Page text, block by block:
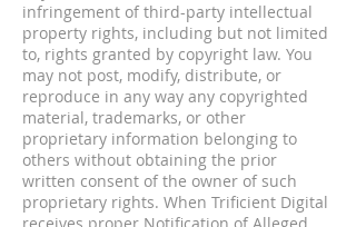
infringement of third-party intellectual
property rights, including but not limited
to, rights granted by copyright law. You
may not post, modify, distribute, or
reproduce in any way any copyrighted
material, trademarks, or other
proprietary information belonging to
others without obtaining the prior
written consent of the owner of such
proprietary rights. When Trificient Digital